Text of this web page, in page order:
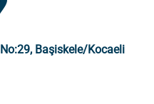
Başiskele/Kocaeli